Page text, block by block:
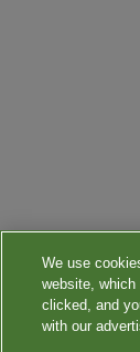
We use
website,
clicked, and
with our